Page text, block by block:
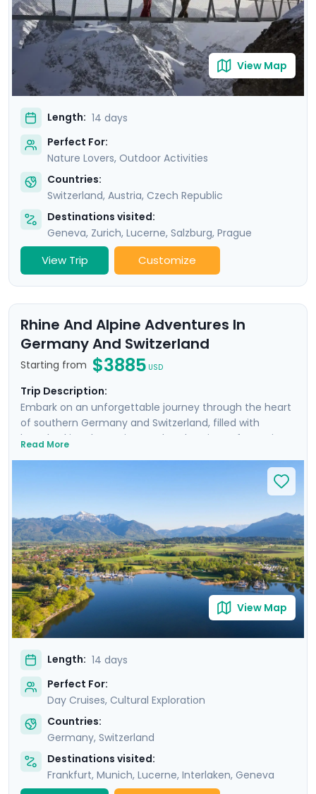
Republic’s own version of Switzerland, a stunning
natural area known as “Bohemian Switzerland".
View Map
Length: 14 days
Perfect For:
Nature Lovers, Outdoor Activities
Countries:
Switzerland, Austria, Czech Republic
Destinations visited:
Geneva, Zurich, Lucerne, Salzburg, Prague
View Trip Customize
Rhine And Alpine Adventures In
Germany And Switzerland
Starting from $3885 USD
Trip Description:
Embark on an unforgettable journey through the heart
of southern Germany and Switzerland, filled with
breathtaking day cruises and explorations of stunning
delve into the medieval charm of Munich's Altstadt.
majestic Jungfrau, and savor the rich German cuisine
in traditional beer gardens. With private guided tours,
immersive self-guided excursions, and detailed travel
guidance through our mobile app, this trip promises an
immersive and seamless travel experience.
Read More
View Map
Length: 14 days
Perfect For:
Day Cruises, Cultural Exploration
Countries:
Germany, Switzerland
Destinations visited:
Frankfurt, Munich, Lucerne, Interlaken, Geneva